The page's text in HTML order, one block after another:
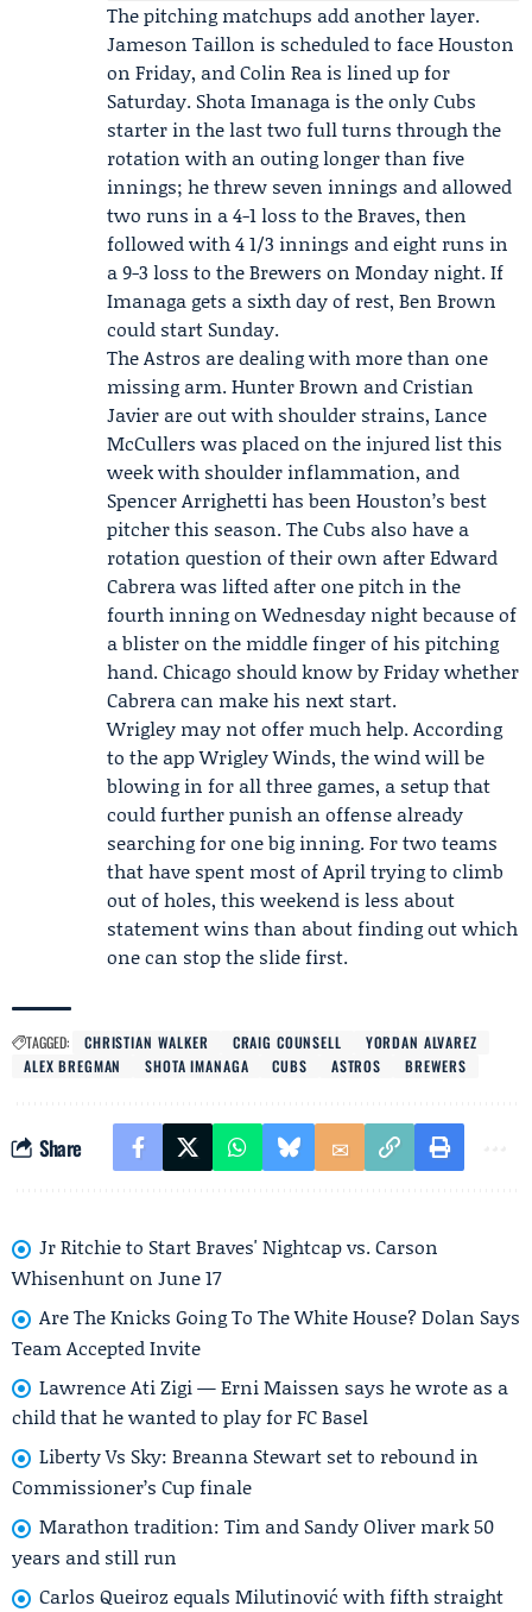
The pitching matchups add another layer.
Jameson Taillon is scheduled to face Houston
on Friday, and Colin Rea is lined up for
Saturday. Shota Imanaga is the only Cubs
starter in the last two full turns through the
rotation with an outing longer than five
innings; he threw seven innings and allowed
two runs in a 4-1 loss to the Braves, then
followed with 4 1/3 innings and eight runs in
a 9-3 loss to the Brewers on Monday night. If
Imanaga gets a sixth day of rest, Ben Brown
could start Sunday.
The Astros are dealing with more than one
missing arm. Hunter Brown and Cristian
Javier are out with shoulder strains, Lance
McCullers was placed on the injured list this
week with shoulder inflammation, and
Spencer Arrighetti has been Houston’s best
pitcher this season. The Cubs also have a
rotation question of their own after Edward
Cabrera was lifted after one pitch in the
fourth inning on Wednesday night because of
a blister on the middle finger of his pitching
hand. Chicago should know by Friday whether
Cabrera can make his next start.
Wrigley may not offer much help. According
to the app Wrigley Winds, the wind will be
blowing in for all three games, a setup that
could further punish an offense already
searching for one big inning. For two teams
that have spent most of April trying to climb
out of holes, this weekend is less about
statement wins than about finding out which
one can stop the slide first.
TAGGED: CHRISTIAN WALKER CRAIG COUNSELL
YORDAN ALVAREZ
ALEX BREGMAN
SHOTA IMANAGA CUBS ASTROS BREWERS
Share
Jr Ritchie to Start Braves' Nightcap vs. Carson
Whisenhunt on June 17
Are The Knicks Going To The White House? Dolan Says
Team Accepted Invite
Lawrence Ati Zigi — Erni Maissen says he wrote as a
child that he wanted to play for FC Basel
Liberty Vs Sky: Breanna Stewart set to rebound in
Commissioner’s Cup finale
Marathon tradition: Tim and Sandy Oliver mark 50
years and still run
Carlos Queiroz equals Milutinović with fifth straight